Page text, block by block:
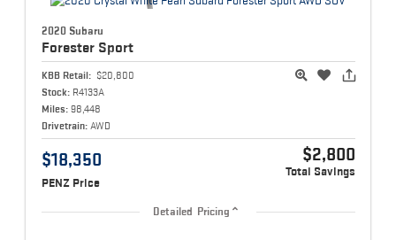
2020 Subaru
Forester Sport
KBB Retail: $20,800
Stock: R4133A
Miles: 98,448
Drivetrain: AWD
$18,350
PENZ Price
$2,800
Total Savings
Detailed Pricing